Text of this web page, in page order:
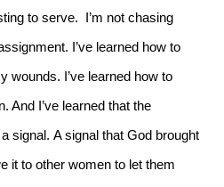
to serve. I’m not chasing
I’ve learned how to
wounds. I’ve learned how to
And I’ve learned that the
signal. A signal that God brought
it to other women to let them